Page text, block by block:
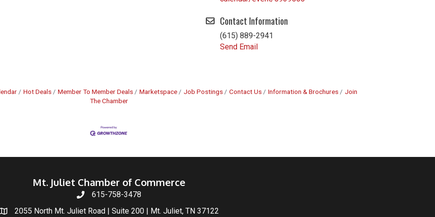
Contact Information
(615) 889-2941
Send Email
Hot Deals Member To Member Deals Marketspace Job Postings Contact Us Information & Brochures
Join
The Chamber
Mt. Juliet Chamber of Commerce
615-758-3478
2055 North Mt. Juliet Road | Suite 200 | Mt. Juliet, TN 37122